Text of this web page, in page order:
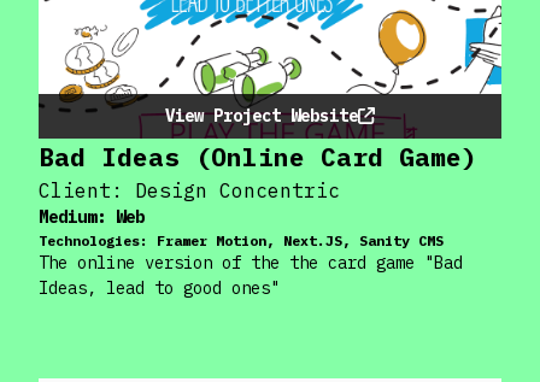
View Project Website
Bad Ideas (Online Card Game)
Client: Design Concentric
Medium: Web
Technologies: Framer Motion, Next.JS, Sanity CMS
The online version of the the card game "Bad
Ideas, lead to good ones"